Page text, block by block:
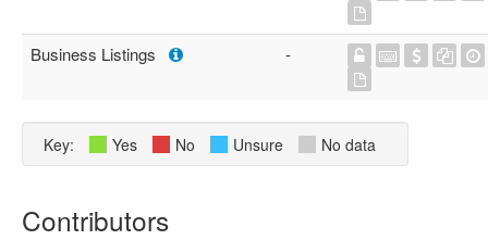
Business Listings -
Key: Yes No Unsure No data
Contributors